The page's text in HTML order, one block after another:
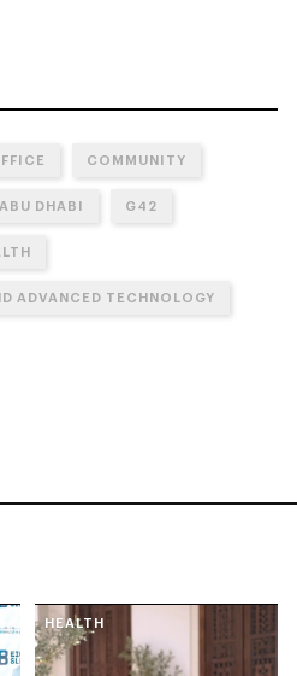
COMMUNITY
DHABI G42
ADVANCED TECHNOLOGY
HEALTH